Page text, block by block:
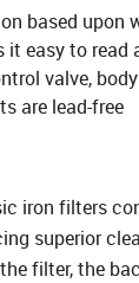
based upon
it easy to
valve,
are lead-free
iron filters
superior
filter, the